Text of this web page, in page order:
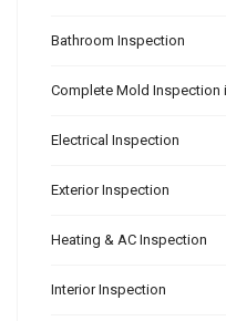
Bathroom Inspection
Complete Mold Inspection
Electrical Inspection
Exterior Inspection
Heating & AC Inspection
Interior Inspection